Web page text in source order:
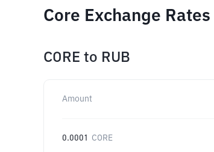
Core Exchange
CORE to RUB
Amount
0.0001 CORE